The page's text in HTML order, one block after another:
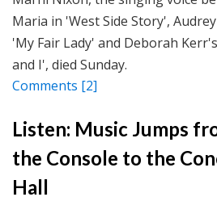
Maria in 'West Side Story',
'My Fair Lady' and Deborah
and I', died Sunday.
Comments [2]
Listen: Music Jumps
the Console to the
Hall